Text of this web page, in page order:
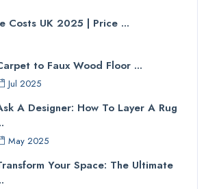
Costs UK 2025 | Price ...
to Faux Wood Floor ...
Jul 2025
A Designer: How To Layer A Rug
May 2025
Your Space: The Ultimate